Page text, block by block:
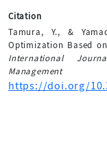
Citation
Tamura, Y., &
Optimization Based
International
Management
https://doi.org/